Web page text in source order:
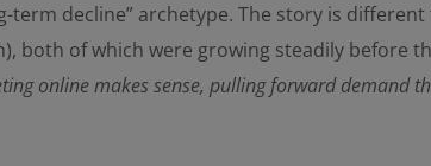
decline” archetype. The story is
both of which were growing steadily before
online makes sense, pulling forward demand